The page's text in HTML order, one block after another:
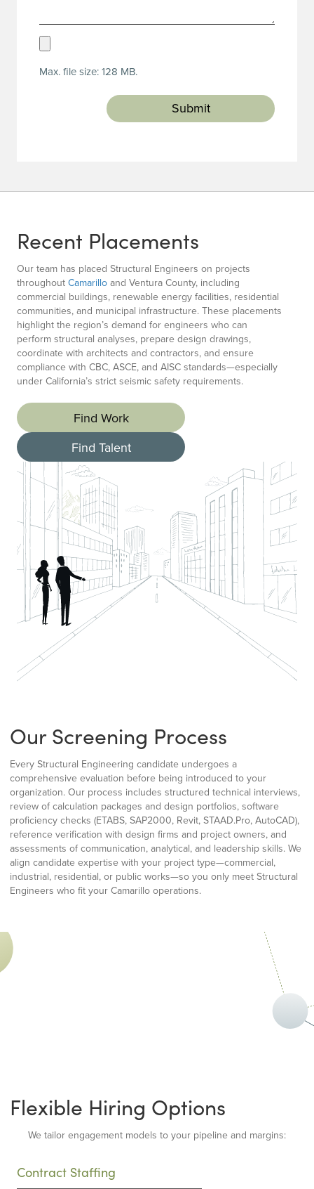
Upload
(Required)
Max. file size: 128 MB.
Recent Placements
Our team has placed Structural Engineers on projects
throughoutCamarilloand Ventura County, including
commercial buildings, renewable energy facilities, residential
communities, and municipal infrastructure. These placements
highlight the region’s demand for engineers who can
perform structural analyses, prepare design drawings,
coordinate with architects and contractors, and ensure
compliance with CBC, ASCE, and AISC standards—especially
under California’s strict seismic safety requirements.
Find Work
Find Talent
Our Screening Process
Every Structural Engineering candidate undergoes a
comprehensive evaluation before being introduced to your
organization. Our process includes structured technical interviews,
review of calculation packages and design portfolios, software
proficiency checks (ETABS, SAP2000, Revit, STAAD.Pro, AutoCAD),
reference verification with design firms and project owners, and
assessments of communication, analytical, and leadership skills. We
align candidate expertise with your project type—commercial,
industrial, residential, or public works—so you only meet Structural
Engineers who fit your Camarillo operations.
Flexible Hiring Options
We tailor engagement models to your pipeline and margins:
Contract Staffing